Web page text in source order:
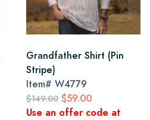
Grandfather Shirt (Pin
Stripe)
Item# W4779
$149.00 $59.00
Use an offer code at